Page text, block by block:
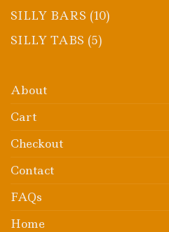
SILLY BARS 1010
SILLY TABS 55
About
Cart
Checkout
Contact
FAQs
Home